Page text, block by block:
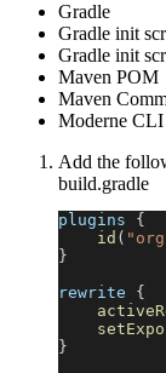
Gradle
Gradle init
Gradle init
Maven POM
Maven
Moderne CLI
Add the
build.gradle
plugins {
id (
}
rewrite {
}